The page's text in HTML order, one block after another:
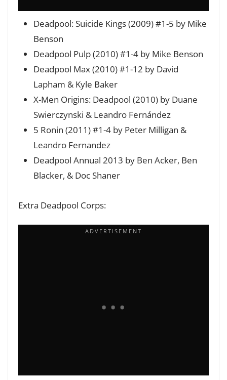
Deadpool: Suicide Kings (2009) #1-5 by Mike
Benson
Deadpool Pulp (2010) #1-4 by Mike Benson
Deadpool Max (2010) #1-12 by David
Lapham & Kyle Baker
X-Men Origins: Deadpool (2010) by Duane
Swierczynski & Leandro Fernández
5 Ronin (2011) #1-4 by Peter Milligan &
Leandro Fernandez
Deadpool Annual 2013 by Ben Acker, Ben
Blacker, & Doc Shaner
Extra Deadpool Corps: